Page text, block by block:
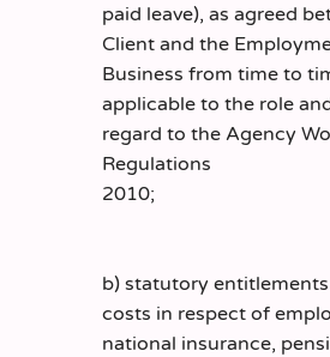
paid leave), as agreed
Client and the
Business from time to
applicable to the role
regard to the Agency
Regulations
2010;
b) statutory
costs in respect of
national insurance,